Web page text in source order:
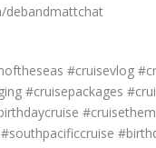
debandmattchat
#cruisevlog
#cruisepackages